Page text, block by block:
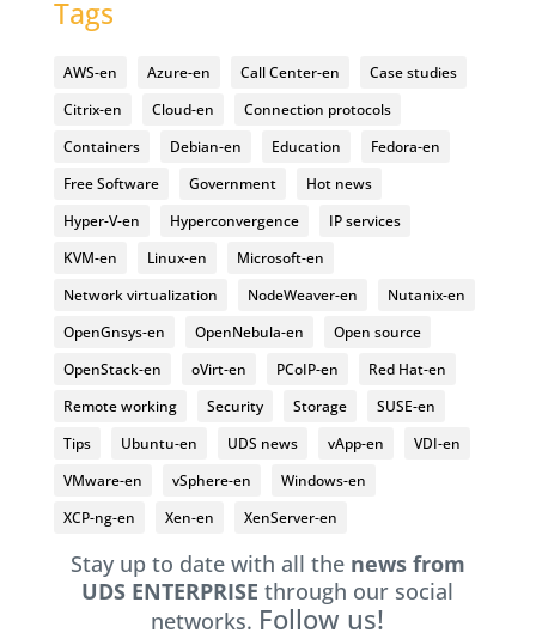
Tags
AWS-en Azure-en Call Center-en
Case studies
Citrix-en
Cloud-en
Connection protocols
Containers
Debian-en Education
Fedora-en
Free Software
Government
Hot news
Hyper-V-en
Hyperconvergence
IP services
KVM-en
Linux-en
Microsoft-en
Network virtualization
NodeWeaver-en
Nutanix-en
OpenGnsys-en
OpenNebula-en
Open source
OpenStack-en
oVirt-en PCoIP-en
Red Hat-en
Remote working
Security Storage
SUSE-en
Tips
Ubuntu-en UDS news vApp-en
VDI-en
VMware-en
vSphere-en
Windows-en
XCP-ng-en
Xen-en XenServer-en
Stay up to date with all the news from
UDS ENTERPRISEthrough our social
networks. Follow us!